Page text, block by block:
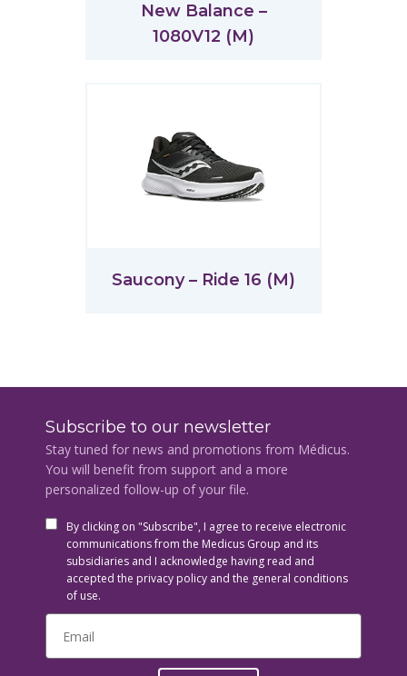
New Balance –
1080V12 (M)
Saucony – Ride 16 (M)
Subscribe to our newsletter
Stay tuned for news and promotions from Médicus.
You will benefit from support and a more
personalized follow-up of your file.
By clicking on "Subscribe", I agree to receive electronic
communications from the Medicus Group and its
subsidiaries and I acknowledge having read and
accepted the privacy policy and the general conditions
of use.